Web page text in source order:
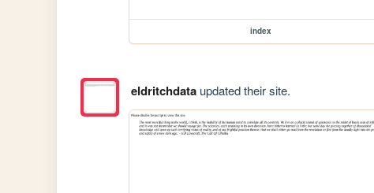
index
eldritchdataupdated their site.